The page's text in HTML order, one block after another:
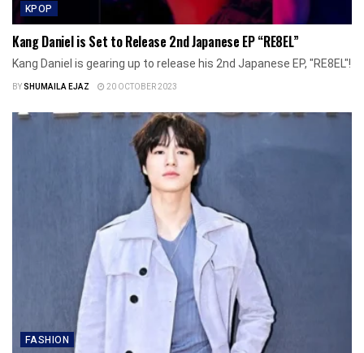
KPOP
Kang Daniel is Set to Release 2nd Japanese EP “RE8EL”
Kang Daniel is gearing up to release his 2nd Japanese EP, "RE8EL"!
BYSHUMAILA EJAZ 20 OCTOBER 2023
FASHION